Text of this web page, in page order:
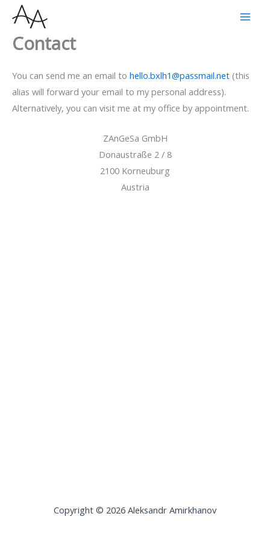
content
Contact
You can send me an email to hello.bxlh1@passmail.net (this
alias will forward your email to my personal address).
Alternatively, you can visit me at my office by appointment.
ZAnGeSa GmbH
Donaustraße 2 / 8
2100 Korneuburg
Austria
Copyright © 2026 Aleksandr Amirkhanov